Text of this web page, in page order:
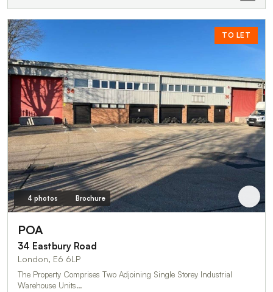
TO LET
4 photos Brochure
POA
34 Eastbury Road
London, E6 6LP
The Property Comprises Two Adjoining Single Storey Industrial
Warehouse Units…